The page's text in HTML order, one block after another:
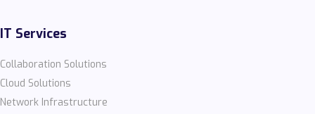
IT Services
Collaboration Solutions
Cloud Solutions
Network Infrastructure